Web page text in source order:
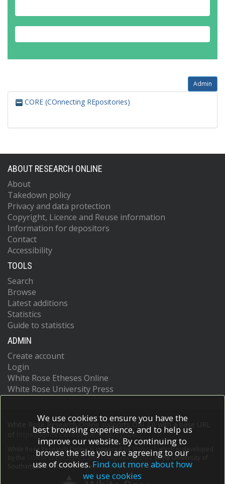
Admin
CORE (COnnecting REpositories)
ABOUT RESEARCH ONLINE
About
Takedown policy
Privacy and data protection
Copyright, Licence and Reuse information
Information for depositors
Contact
Accessibility
TOOLS
Search
Browse
Latest additions
Statistics
Guide to statistics
ADMIN
Create account
Login
White Rose Etheses Online
White Rose University Press
White Rose Research Online supports OAI 2.0 with a base URL
https://eprints.whiterose.ac.uk/cgi/oai2
White Rose Research Online is powered by EPrints 3
which is developed
School of Electronics and Computer Scienceat the University of
Southampton.More information and software credits.
We use cookies to ensure you have the
best browsing experience, and to help us
improve our website. By continuing to
browse the site you are agreeing to our
use of cookies. Find out more about how
we use cookies